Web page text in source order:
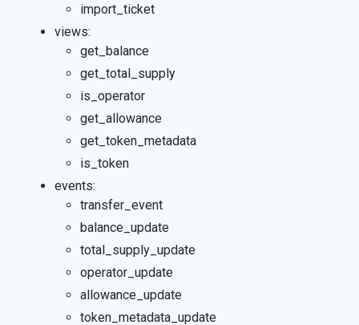
import_ticket
views:
get_balance
get_total_supply
is_operator
get_allowance
get_token_metadata
is_token
events:
transfer_event
balance_update
total_supply_update
operator_update
allowance_update
token_metadata_update